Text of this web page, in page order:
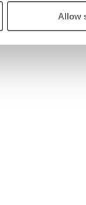
Allow